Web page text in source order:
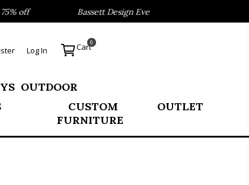
off Bassett Design Event- Save 40% on our Best
Log In Cart0
OUTDOOR
CUSTOM
FURNITURE
OUTLET